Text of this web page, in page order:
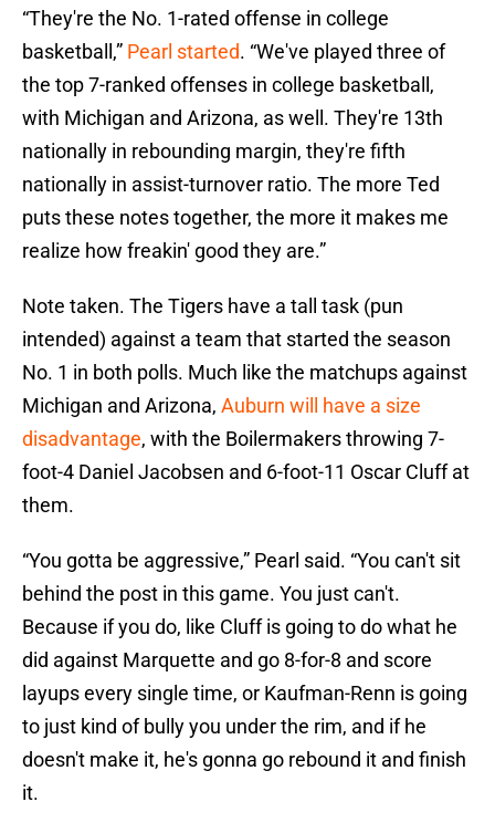
“They're the No. 1-rated offense in college
basketball,” Pearl started. “We've played three of
the top 7-ranked offenses in college basketball,
with Michigan and Arizona, as well. They're 13th
nationally in rebounding margin, they're fifth
nationally in assist-turnover ratio. The more Ted
puts these notes together, the more it makes me
realize how freakin' good they are.”
Note taken. The Tigers have a tall task (pun
intended) against a team that started the season
No. 1 in both polls. Much like the matchups against
Michigan and Arizona, Auburn will have a size
disadvantage, with the Boilermakers throwing 7-
foot-4 Daniel Jacobsen and 6-foot-11 Oscar Cluff at
them.
“You gotta be aggressive,” Pearl said. “You can't sit
behind the post in this game. You just can't.
Because if you do, like Cluff is going to do what he
did against Marquette and go 8-for-8 and score
layups every single time, or Kaufman-Renn is going
to just kind of bully you under the rim, and if he
doesn't make it, he's gonna go rebound it and finish
it.